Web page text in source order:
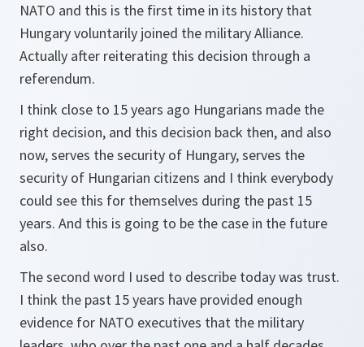
NATO and this is the first time in its history that
Hungary voluntarily joined the military Alliance.
Actually after reiterating this decision through a
referendum.
I think close to 15 years ago Hungarians made the
right decision, and this decision back then, and also
now, serves the security of Hungary, serves the
security of Hungarian citizens and I think everybody
could see this for themselves during the past 15
years. And this is going to be the case in the future
also.
The second word I used to describe today was trust.
I think the past 15 years have provided enough
evidence for NATO executives that the military